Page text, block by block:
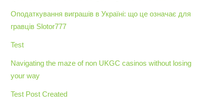
Оподаткування виграшів в Україні: що це означає для
гравців Slotor777
Test
Navigating the maze of non UKGC casinos without losing
your way
Test Post Created